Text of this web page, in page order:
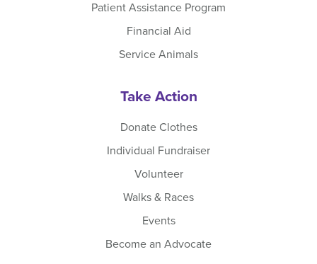
Patient Assistance Program
Financial Aid
Service Animals
Take Action
Donate Clothes
Individual Fundraiser
Volunteer
Walks & Races
Events
Become an Advocate